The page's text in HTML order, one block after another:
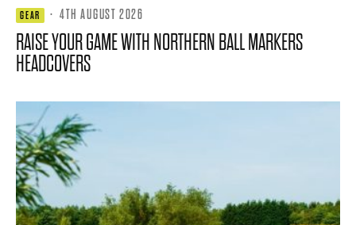
GEAR · 4TH AUGUST 2026
RAISE YOUR GAME WITH NORTHERN BALL MARKERS
HEADCOVERS